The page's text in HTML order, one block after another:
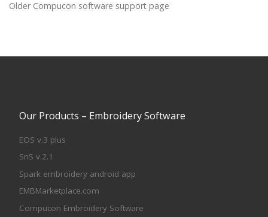
Older Compucon software support page
Our Products – Embroidery Software
EOS v.3 plus
SnS v.2.1
Spark embroidery android app
EMBMarketplace.com
Compucon Embroidery Software